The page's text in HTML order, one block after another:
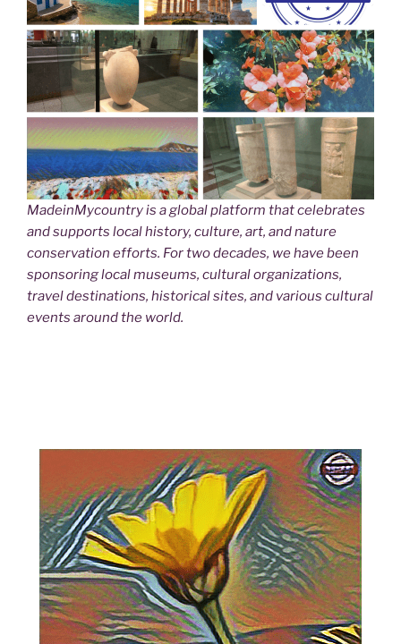
MadeinMycountry is a global platform that celebrates
and supports local history, culture, art, and nature
conservation efforts. For two decades, we have been
sponsoring local museums, cultural organizations,
travel destinations, historical sites, and various cultural
events around the world.